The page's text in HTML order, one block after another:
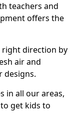
teachers and
offers the
right direction by
air and
designs.
in all our areas,
get kids to